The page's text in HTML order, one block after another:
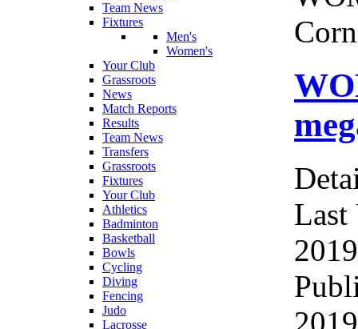
Team News
Fixtures
Men's
Women's
Your Club
Grassroots
News
Match Reports
Results
Team News
Transfers
Grassroots
Fixtures
Your Club
Athletics
Badminton
Basketball
Bowls
Cycling
Diving
Fencing
Judo
Lacrosse
Last